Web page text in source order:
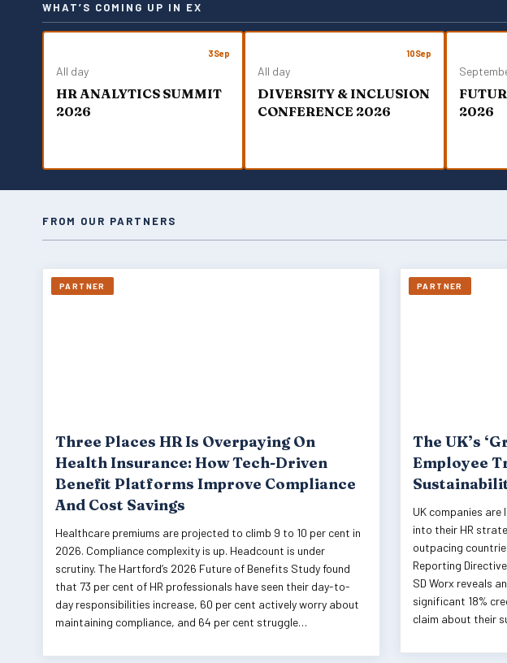
WHAT’S COMING UP IN EX
Sep
3
All day
HR ANALYTICS SUMMIT
2026
Sep
10
All day
DIVERSITY & INCLUSION
CONFERENCE 2026
2026
FROM OUR PARTNERS
PARTNER
Three Places HR Is Overpaying On
Health Insurance: How Tech-Driven
Benefit Platforms Improve Compliance
And Cost Savings
Healthcare premiums are projected to climb 9 to 10 per cent in
2026. Compliance complexity is up. Headcount is under
scrutiny. The Hartford’s 2026 Future of Benefits Study found
that 73 per cent of HR professionals have seen their day-to-
day responsibilities increase, 60 per cent actively worry about
maintaining compliance, and 64 per cent struggle…
PARTNER
The UK’s
Employee
UK companies
into their HR
outpacing
Reporting
SD Worx reveals
significant 18%
claim about their